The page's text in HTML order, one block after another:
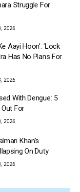
Struggle For
2026
Aayi Hoon’: ‘Lock
Has No Plans For
2026
With Dengue: 5
For
2026
Khan’s
On Duty
2026